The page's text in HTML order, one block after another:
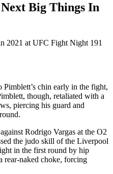
Big Things In
2021 at UFC Fight Night 191
chin early in the fight,
though, retaliated with a
piercing his guard and
Rodrigo Vargas at the O2
the judo skill of the Liverpool
in the first round by hip
rear-naked choke, forcing